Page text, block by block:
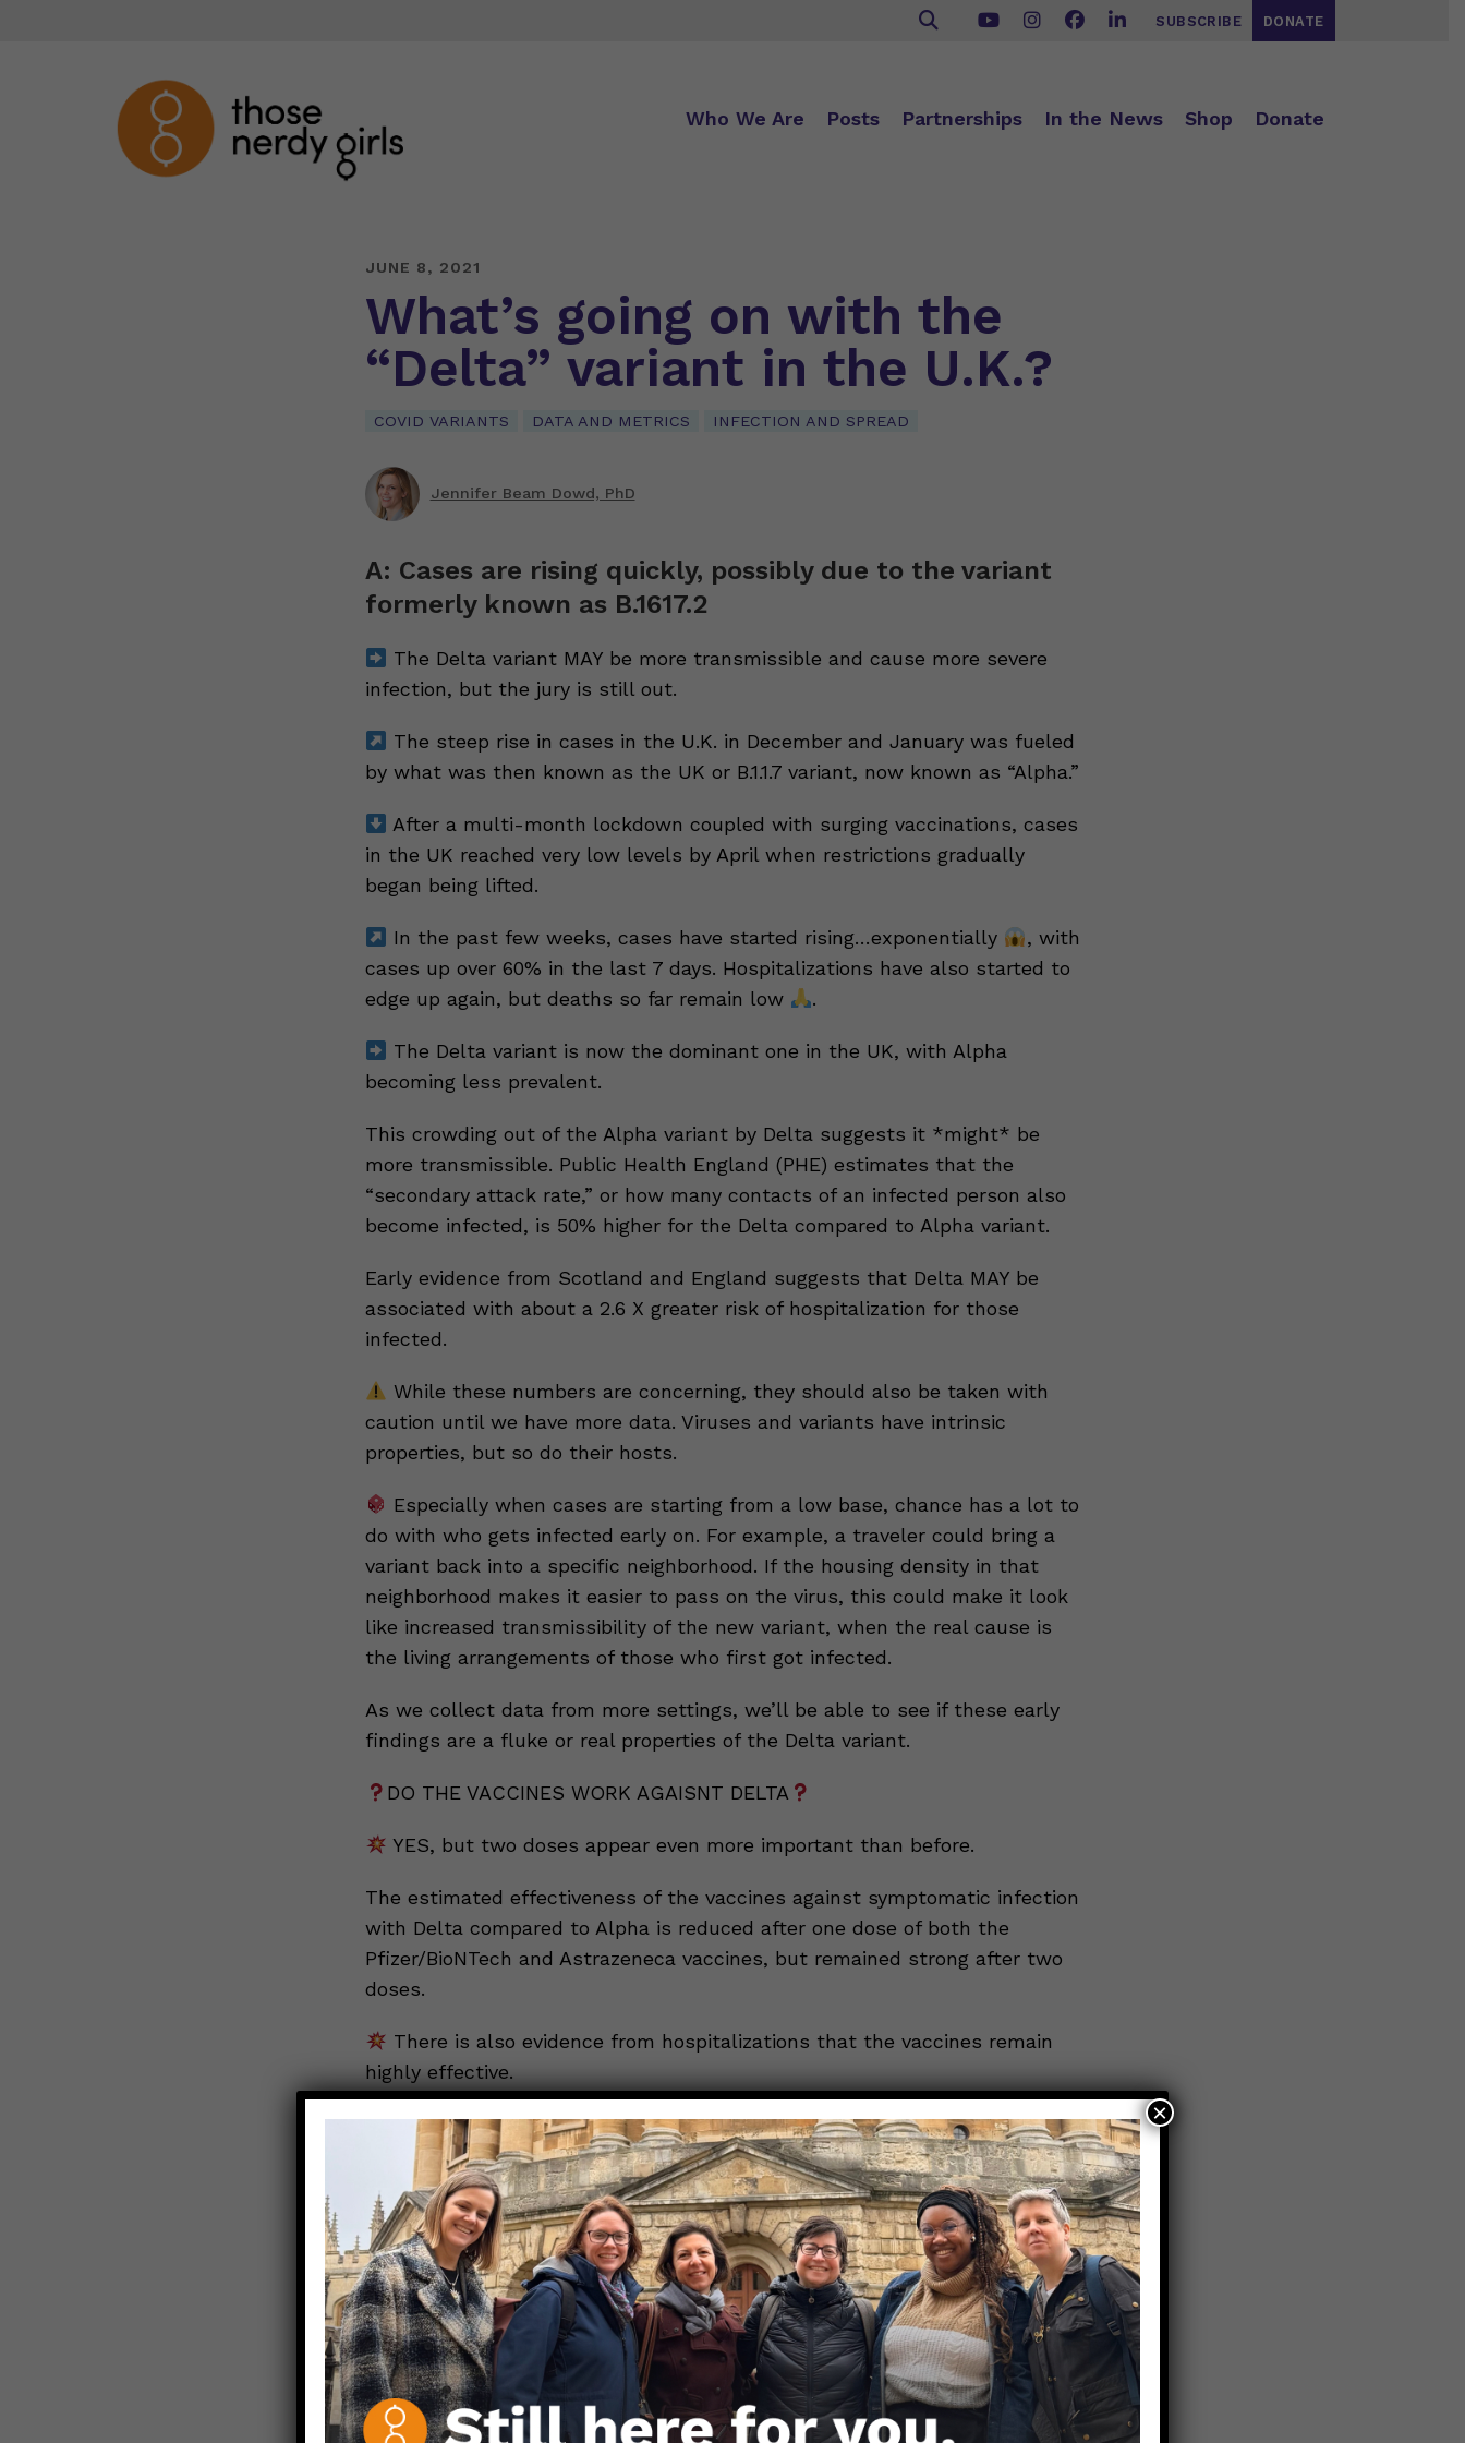
SUBSCRIBE DONATE
Who We Are Posts Partnerships In the News Shop Donate
JUNE 8, 2021
What’s going on with the
“Delta” variant in the U.K.?
COVID VARIANTS DATA AND METRICS INFECTION AND SPREAD
Jennifer Beam Dowd, PhD
A: Cases are rising quickly, possibly due to the variant
formerly known as B.1617.2
The Delta variant MAY be more transmissible and cause more severe
infection, but the jury is still out.
The steep rise in cases in the U.K. in December and January was fueled
by what was then known as the UK or B.1.1.7 variant, now known as “Alpha.”
After a multi-month lockdown coupled with surging vaccinations, cases
in the UK reached very low levels by April when restrictions gradually
began being lifted.
In the past few weeks, cases have started rising…exponentially
, with
cases up over 60% in the last 7 days. Hospitalizations have also started to
edge up again, but deaths so far remain low
.
The Delta variant is now the dominant one in the UK, with Alpha
becoming less prevalent.
This crowding out of the Alpha variant by Delta suggests it *might* be
more transmissible. Public Health England (PHE) estimates that the
“secondary attack rate,” or how many contacts of an infected person also
become infected, is 50% higher for the Delta compared to Alpha variant.
Early evidence from Scotland and England suggests that Delta MAY be
associated with about a 2.6 X greater risk of hospitalization for those
infected.
While these numbers are concerning, they should also be taken with
caution until we have more data. Viruses and variants have intrinsic
properties, but so do their hosts.
Especially when cases are starting from a low base, chance has a lot to
do with who gets infected early on. For example, a traveler could bring a
variant back into a specific neighborhood. If the housing density in that
neighborhood makes it easier to pass on the virus, this could make it look
like increased transmissibility of the new variant, when the real cause is
the living arrangements of those who first got infected.
As we collect data from more settings, we’ll be able to see if these early
findings are a fluke or real properties of the Delta variant.
DO THE VACCINES WORK AGAISNT DELTA
YES, but two doses appear even more important than before.
The estimated effectiveness of the vaccines against symptomatic infection
with Delta compared to Alpha is reduced after one dose of both the
Pfizer/BioNTech and Astrazeneca vaccines, but remained strong after two
doses.
There is also evidence from hospitalizations that the vaccines remain
highly effective.
According to UK Health Secretary Matt Hancock, of the 126 Delta variant
cases in hospitals across England, only 3 people had received both doses
of a vaccine, while 28 had been given a single dose. This means the vast
majority of hospitalized cases were in unvaccinated people.
Currently 77% of the *adult* population in the UK has received at
least one dose, with 53.7% fully vaccinated. While this is great progress,
the race between the vaccines and variant is still on, putting pressure on
the government’s planned full re-opening on June 21st.
BOTTOM LINE:
×